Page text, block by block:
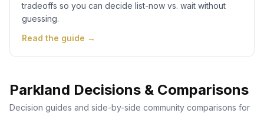
tradeoffs so you can decide list-now vs. wait without
guessing.
Read the guide →
Parkland Decisions & Comparisons
Decision guides and side-by-side community comparisons for